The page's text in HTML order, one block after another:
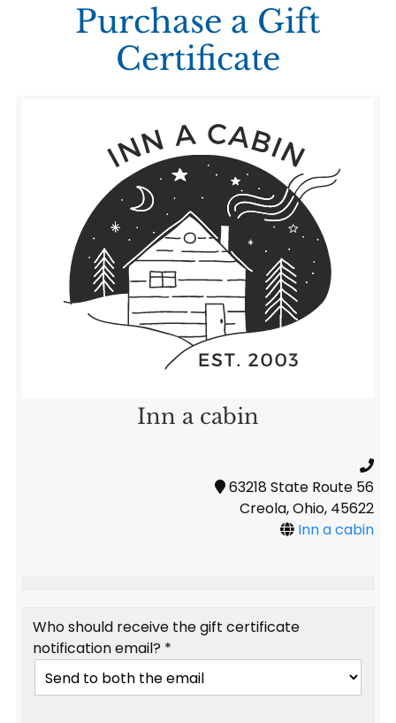
Purchase a Gift
Certificate
Inn a cabin
63218 State Route 56
Creola, Ohio, 45622
Inn a cabin
Who should receive the gift certificate
notification email? *